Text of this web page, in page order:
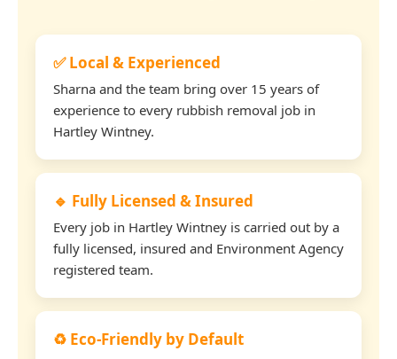
✅ Local & Experienced
Sharna and the team bring over 15 years of
experience to every rubbish removal job in
Hartley Wintney.
🔹 Fully Licensed & Insured
Every job in Hartley Wintney is carried out by a
fully licensed, insured and Environment Agency
registered team.
♻️ Eco-Friendly by Default